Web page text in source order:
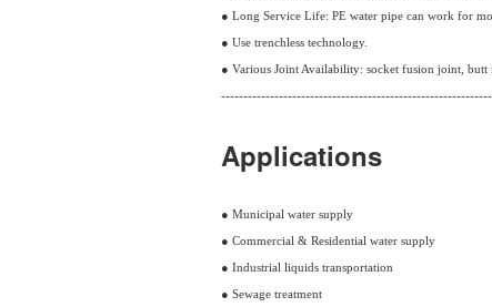
● Long Service Life: PE water pipe can work for
● Use trenchless technology.
● Various Joint Availability: socket fusion joint,
Applications
● Municipal water supply
● Commercial & Residential water supply
● Industrial liquids transportation
● Sewage treatment